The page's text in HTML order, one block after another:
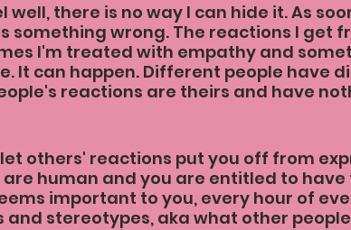
well, there is no way I can hide it. As
something wrong. The reactions I get
I'm treated with empathy and
It can happen. Different people have
reactions are theirs and have
others' reactions put you off from
are human and you are entitled to
important to you, every hour of
and stereotypes, aka what other